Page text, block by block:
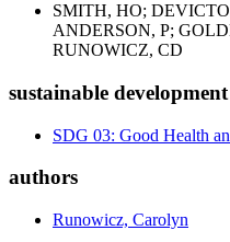
SMITH, HO;
ANDERSON, P;
RUNOWICZ, CD
sustainable
SDG 03: Good Health
authors
Runowicz, Carolyn